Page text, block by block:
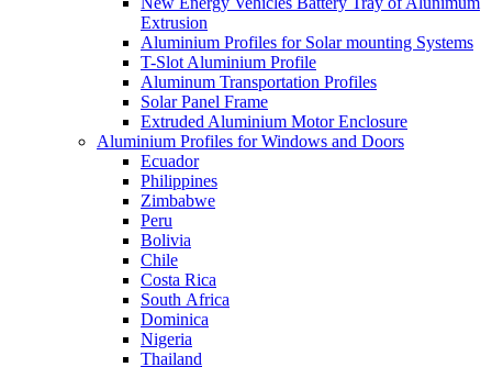
Extrusion
Aluminium Profiles for Solar mounting Systems
T-Slot Aluminium Profile
Aluminum Transportation Profiles
Solar Panel Frame
Extruded Aluminium Motor Enclosure
Aluminium Profiles for Windows and Doors
Ecuador
Philippines
Zimbabwe
Peru
Bolivia
Chile
Costa Rica
South Africa
Dominica
Nigeria
Thailand